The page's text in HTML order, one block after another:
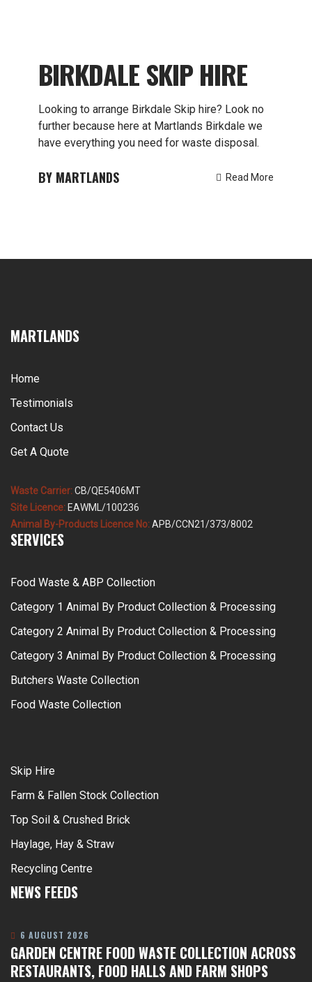
BIRKDALE SKIP HIRE
Looking to arrange Birkdale Skip hire? Look no
further because here at Martlands Birkdale we
have everything you need for waste disposal.
MARTLANDS Read More
MARTLANDS
Home
Testimonials
Contact Us
Get A Quote
Waste Carrier:CB/QE5406MT
Site Licence: EAWML/100236
Animal By-Products Licence No:APB/CCN21/373/8002
SERVICES
Food Waste & ABP Collection
Category 1 Animal By Product Collection & Processing
Category 2 Animal By Product Collection & Processing
Category 3 Animal By Product Collection & Processing
Butchers Waste Collection
Food Waste Collection
Skip Hire
Farm & Fallen Stock Collection
Top Soil & Crushed Brick
Haylage, Hay & Straw
Recycling Centre
NEWS FEEDS
GARDEN CENTRE FOOD WASTE COLLECTION ACROSS
RESTAURANTS, FOOD HALLS AND FARM SHOPS
6 AUGUST 2026